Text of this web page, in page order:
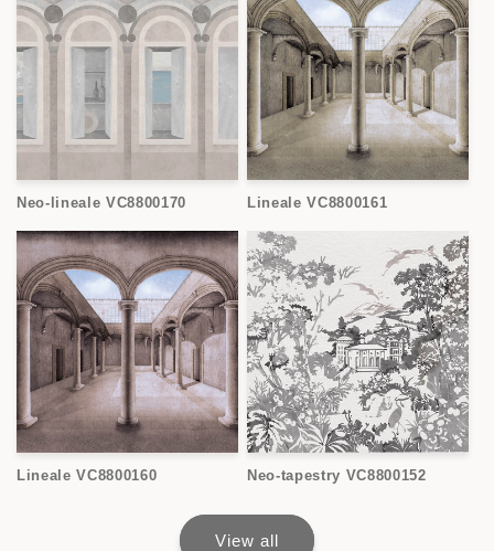
Neo-lineale VC8800170 Lineale VC8800161
Lineale VC8800160 Neo-tapestry VC8800152
View all